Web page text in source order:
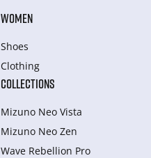
WOMEN
Shoes
Clothing
COLLECTIONS
Mizuno Neo Vista
Mizuno Neo Zen
Wave Rebellion Pro